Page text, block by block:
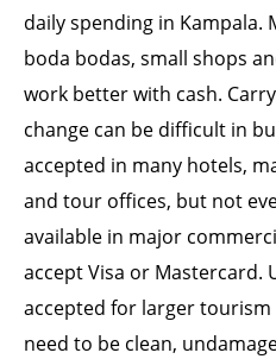
daily spending in Kampala.
boda bodas, small shops
work better with cash.
change can be difficult in
accepted in many hotels,
and tour offices, but not
available in major
accept Visa or Mastercard.
accepted for larger
need to be clean,